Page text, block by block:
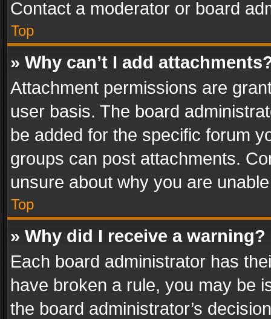
Contact a moderator or board
Top
» Why can’t I add
Attachment permissions are
user basis. The board
be added for the specific forum
groups can post attachments.
unsure about why you are
Top
» Why did I receive a warning?
Each board administrator has
have broken a rule, you may be
the board administrator’s